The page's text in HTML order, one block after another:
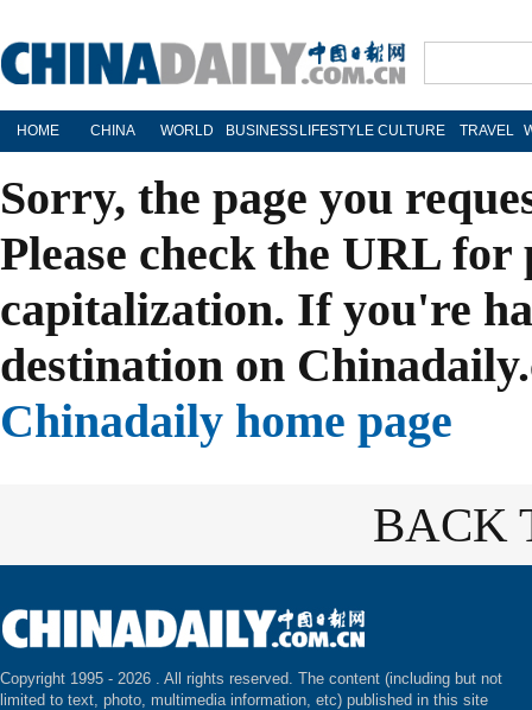
HOME CHINA WORLD BUSINESS LIFESTYLE CULTURE TRAVEL
Sorry, the page you
Please check the URL
capitalization. If you're
destination on
Chinadaily home page
BACK
Copyright 1995 - 2026 . All rights reserved. The content (including but not
limited to text, photo, multimedia information, etc) published in this site